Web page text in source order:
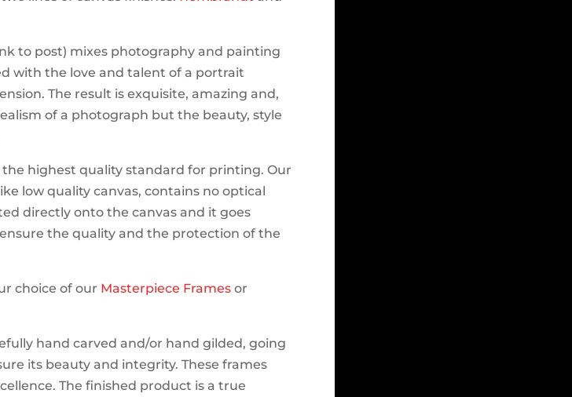
to post) mixes photography and painting
with the love and talent of a portrait
The result is exquisite, amazing and,
of a photograph but the beauty, style
the highest quality standard for printing. Our
low quality canvas, contains no optical
directly onto the canvas and it goes
the quality and the protection of the
choice of our Masterpiece Frames or
hand carved and/or hand gilded, going
its beauty and integrity. These frames
The finished product is a true